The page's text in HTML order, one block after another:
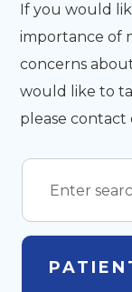
If you would
importance of
concerns
would like to
please contact